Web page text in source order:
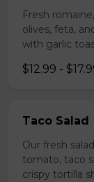
Fresh
olives, feta,
with garlic
$12.99 -
Taco Salad
Our fresh
tomato, taco
crispy tortilla